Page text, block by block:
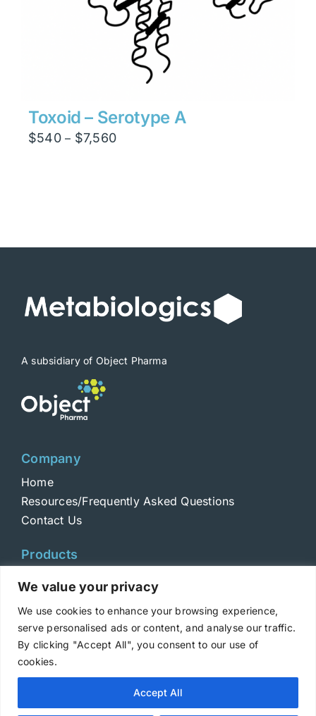
We value your privacy
We use cookies to enhance your browsing experience,
serve personalised ads or content, and analyse our traffic.
By clicking "Accept All", you consent to our use of
cookies.
Accept All
Toxoid – Serotype A
$540 – $7,560Price
A subsidiary of Object Pharma
Company
Home
Resources/Frequently Asked Questions
Contact Us
Products
Toxoids
ELISA Standards
Antibodies
Copyright © 2025 Metabiologics